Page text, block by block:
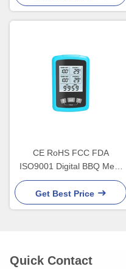
CE RoHS FCC FDA
ISO9001 Digital BBQ Meat
Thermometer With back
holder
Get Best Price
Quick Contact